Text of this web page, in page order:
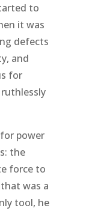
to
it was
defects
and
for
power
the
force to
was a
tool, he